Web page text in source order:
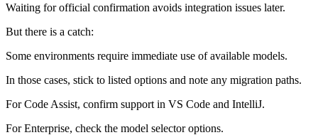
Waiting for official confirmation avoids integration issues later.
But there is a catch:
Some environments require immediate use of available models.
In those cases, stick to listed options and note any migration paths.
For Code Assist, confirm support in VS Code and IntelliJ.
For Enterprise, check the model selector options.